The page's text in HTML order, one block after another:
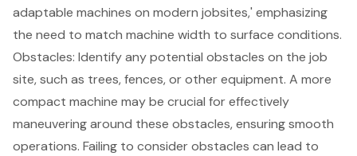
adaptable machines on modern jobsites,' emphasizing
the need to match machine width to surface conditions.
Obstacles: Identify any potential obstacles on the job
site, such as trees, fences, or other equipment. A more
compact machine may be crucial for effectively
maneuvering around these obstacles, ensuring smooth
operations. Failing to consider obstacles can lead to